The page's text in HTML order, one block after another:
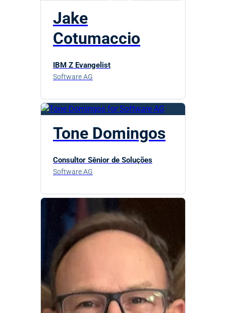
Jake
Cotumaccio
IBM Z Evangelist
Software AG
Tone Domingos
Consultor Sênior de Soluções
Software AG